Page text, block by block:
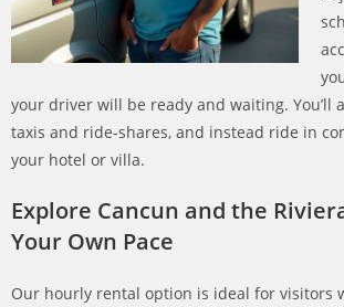
your driver will be ready and waiting. You’ll
taxis and ride-shares, and instead ride in
your hotel or villa.
Explore Cancun and the
Your Own Pace
Our hourly rental option is ideal for visitors